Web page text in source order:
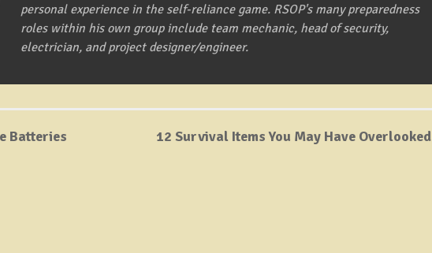
personal experience in the self-reliance game. RSOP's many preparedness
roles within his own group include team mechanic, head of security,
electrician, and project designer/engineer.
Batteries 12 Survival Items You May Have Overlooked